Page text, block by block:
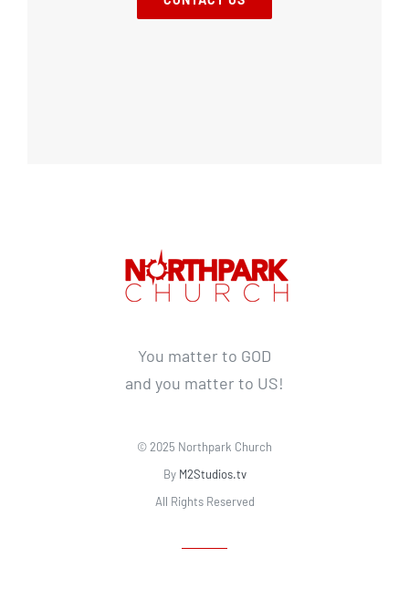
You matter to GOD
and you matter to US!
© 2025 Northpark Church
By M2Studios.tv
All Rights Reserved